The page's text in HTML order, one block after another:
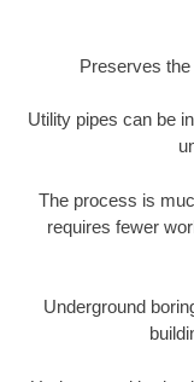
Preserves
Utility pipes can be
The process is
requires fewer
Underground